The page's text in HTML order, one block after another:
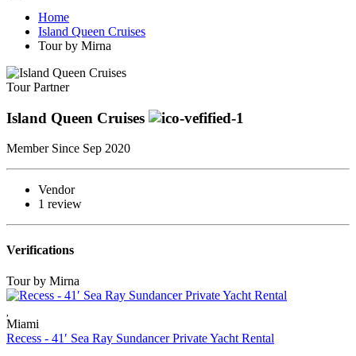
Home
Island Queen Cruises
Tour by Mirna
Tour Partner
Island Queen Cruises
Member Since Sep 2020
Vendor
1 review
Verifications
Tour by Mirna
Miami
Recess - 41′ Sea Ray Sundancer Private Yacht Rental